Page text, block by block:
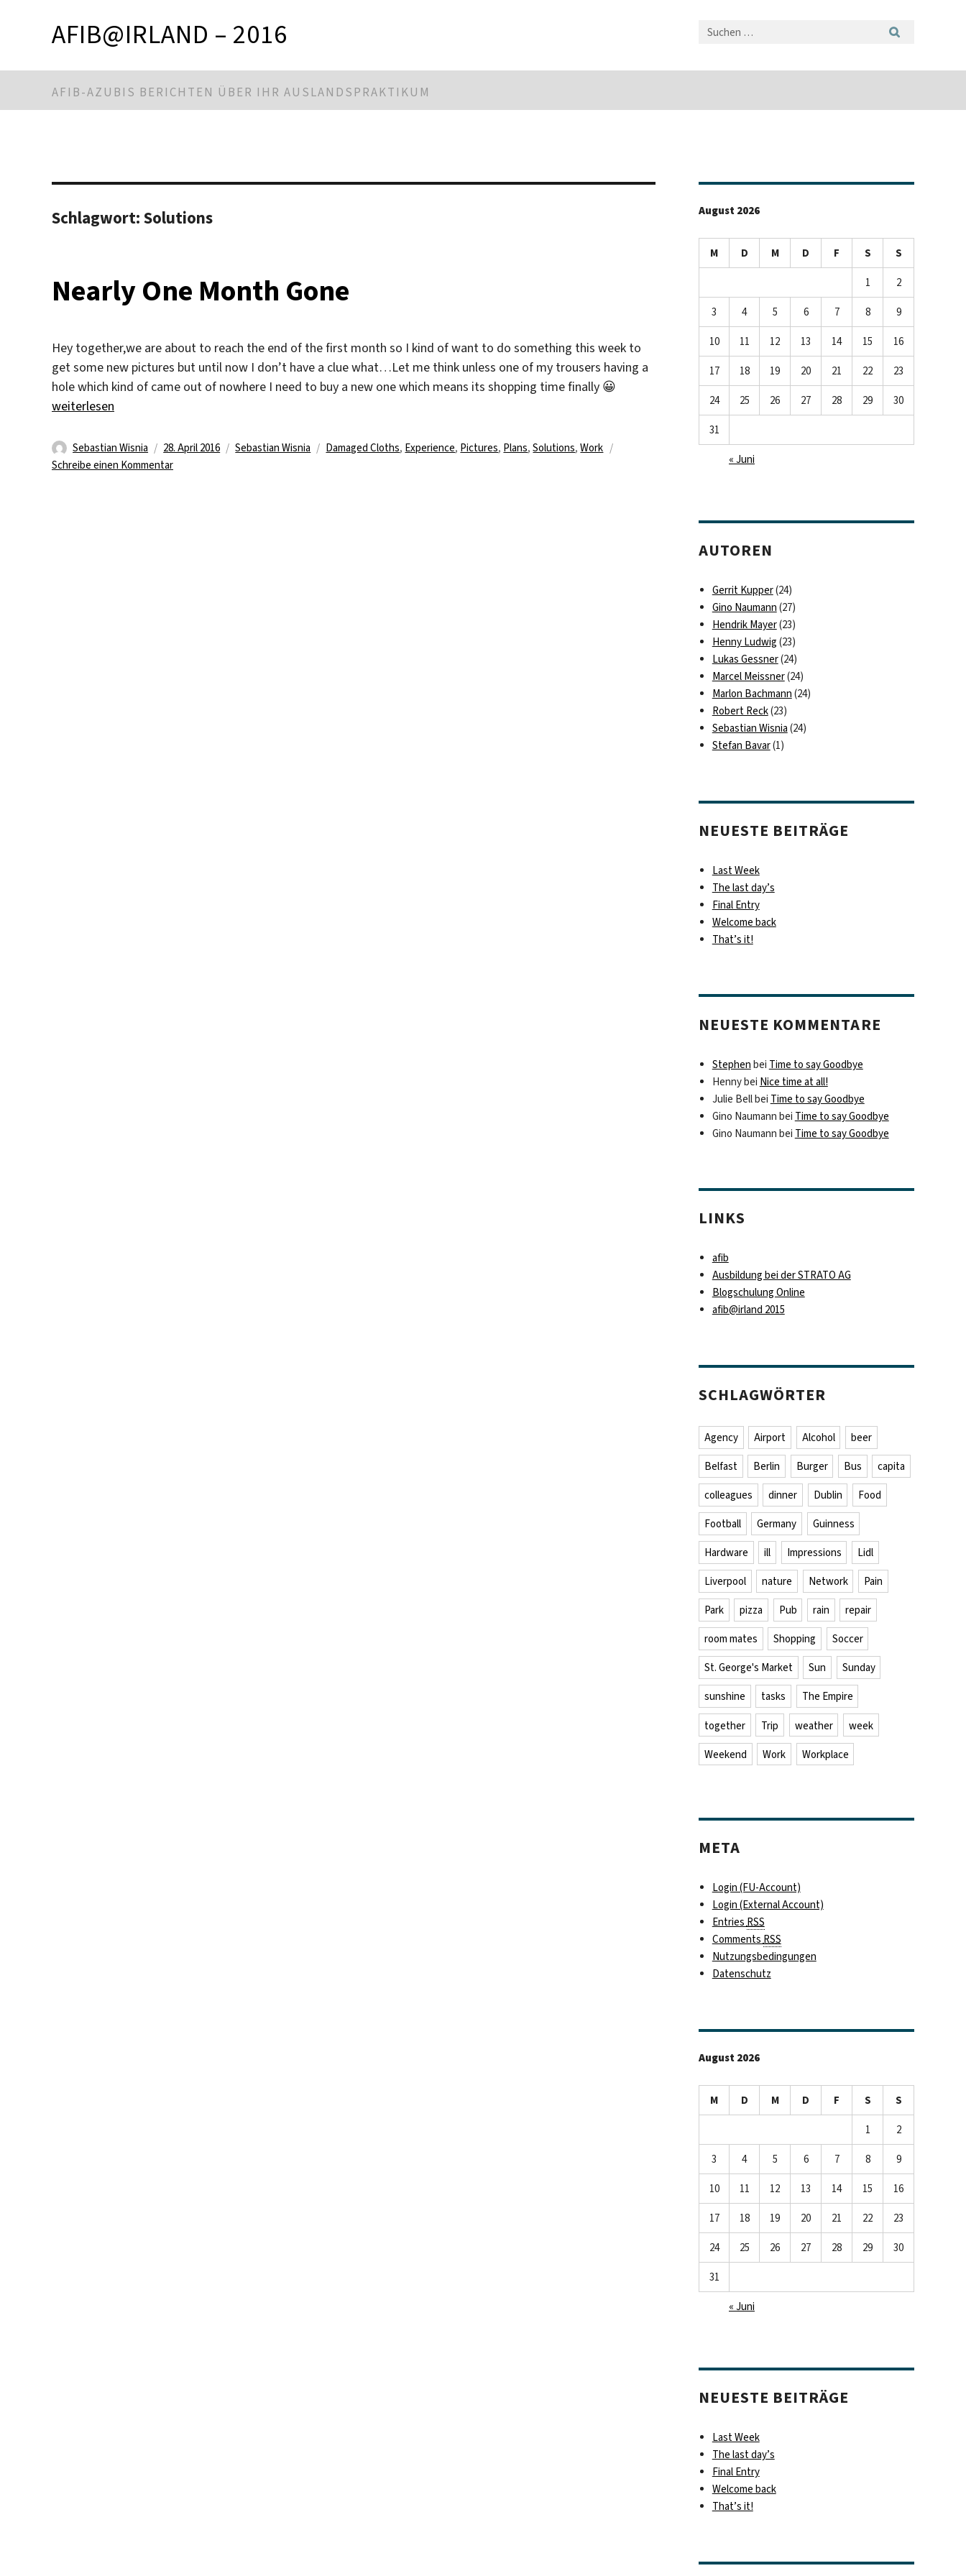
AFIB@IRLAND – 2016
AFIB-AZUBIS BERICHTEN ÜBER IHR AUSLANDSPRAKTIKUM
Schlagwort: Solutions
Nearly One Month Gone
Hey together,we are about to reach the end of the first month so I kind of want to do something this week to
get some new pictures but until now I don’t have a clue what…Let me think unless one of my trousers having a
hole which kind of came out of nowhere I need to buy a new one which means its shopping time finally 😀
„Nearly One Month Gone“
weiterlesen
Autor
Sebastian Wisnia
Veröffentlicht
am
28. April 2016 Kategorien
Sebastian Wisnia Schlagwörter
Damaged Cloths, Experience, Pictures, Plans,Solutions,Work
Schreibe einen Kommentarzu
August 2026
M D M D F S S
1 2
3 4 5 6 7 8 9
10 11 12 13 14 15 16
17 18 19 20 21 22 23
24 25 26 27 28 29 30
31
« Juni
AUTOREN
Gerrit Kupper(24)
Gino Naumann (27)
Hendrik Mayer(23)
Henny Ludwig (23)
Lukas Gessner(24)
Marcel Meissner(24)
Marlon Bachmann (24)
Robert Reck(23)
Sebastian Wisnia (24)
Stefan Bavar(1)
NEUESTE BEITRÄGE
Last Week
The last day’s
Final Entry
Welcome back
That’s it!
NEUESTE KOMMENTARE
Stephen bei Time to say Goodbye
Hennybei Nice time at all!
Julie Bellbei Time to say Goodbye
Gino Naumann bei Time to say Goodbye
Gino Naumann bei Time to say Goodbye
LINKS
afib
Ausbildung bei der STRATO AG
Blogschulung Online
afib@irland 2015
SCHLAGWÖRTER
Agency Airport Alcohol beer
Belfast Berlin Burger Bus capita
colleagues dinner Dublin Food
Football Germany Guinness
Hardware ill Impressions Lidl
Liverpool nature Network Pain
Park pizza Pub rain repair
room mates Shopping Soccer
St. George's Market Sun Sunday
sunshine tasks The Empire
together Trip weather week
Weekend Work Workplace
META
Login (FU-Account)
Login (External Account)
EntriesRSS
CommentsRSS
Nutzungsbedingungen
Datenschutz
August 2026
M D M D F S S
1 2
3 4 5 6 7 8 9
10 11 12 13 14 15 16
17 18 19 20 21 22 23
24 25 26 27 28 29 30
31
« Juni
NEUESTE BEITRÄGE
Last Week
The last day’s
Final Entry
Welcome back
That’s it!